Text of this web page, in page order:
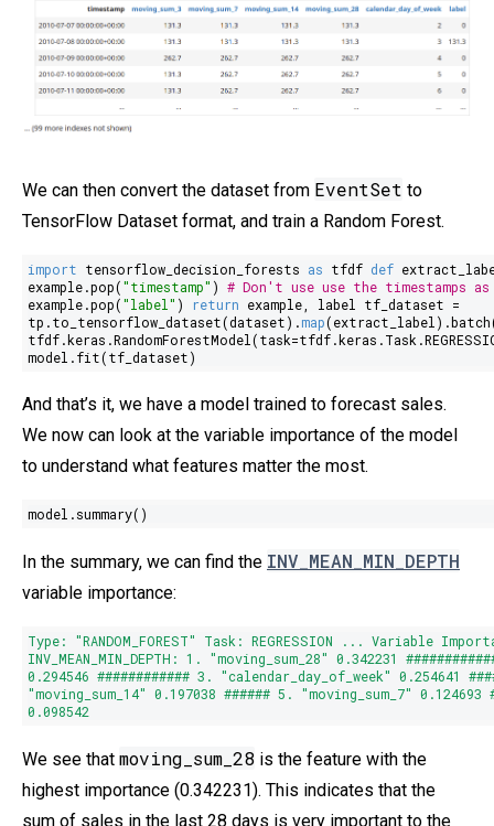
We can then convert the dataset from EventSet to
TensorFlow Dataset format, and train a Random Forest.
import tensorflow_decision_forests as tfdf def
example.pop("timestamp" )# Don't use use the timestamps
example.pop("label" ) return example, label tf_dataset =
tp.to_tensorflow_dataset(dataset).map
model.fit(tf_dataset)
And that’s it, we have a model trained to forecast sales.
We now can look at the variable importance of the model
to understand what features matter the most.
model.summary()
In the summary, we can find the INV_MEAN_MIN_DEPTH
variable importance:
Type: "RANDOM_FOREST"
Task: REGRESSION ... Variable
INV_MEAN_MIN_DEPTH:1. "moving_sum_28" 0.342231
0.294546 ############ 3. "calendar_day_of_week" 0.254641
"moving_sum_14" 0.197038 ###### 5. "moving_sum_7" 0.124693
0.098542
We see that moving_sum_28 is the feature with the
highest importance (0.342231). This indicates that the
sum of sales in the last 28 days is very important to the